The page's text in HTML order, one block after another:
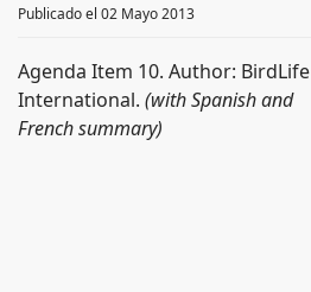
Publicado el 02 Mayo 2013
Agenda Item 10. Author: BirdLife
International. (with Spanish and
French summary)